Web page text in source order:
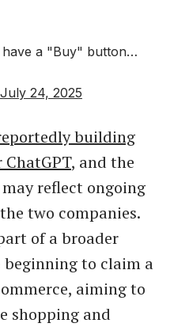
a "Buy" button…
July 24, 2025
building
, and the
reflect ongoing
two companies.
of a broader
to claim a
aiming to
shopping and